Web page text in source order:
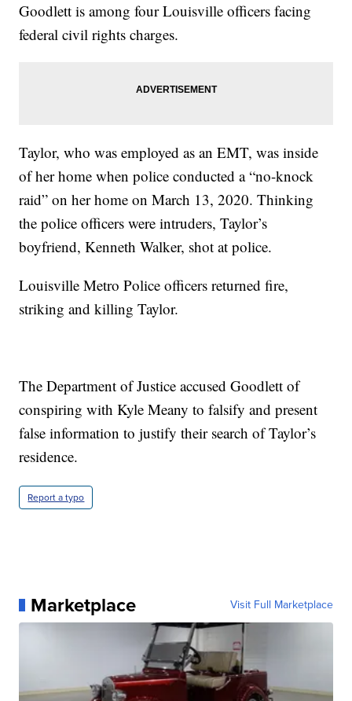
Goodlett is among four Louisville officers facing
federal civil rights charges.
Taylor, who was employed as an EMT, was inside
of her home when police conducted a “no-knock
raid” on her home on March 13, 2020. Thinking
the police officers were intruders, Taylor’s
boyfriend, Kenneth Walker, shot at police.
Louisville Metro Police officers returned fire,
striking and killing Taylor.
The Department of Justice accused Goodlett of
conspiring with Kyle Meany to falsify and present
false information to justify their search of Taylor’s
residence.
Report a typo
Marketplace Visit Full Marketplace